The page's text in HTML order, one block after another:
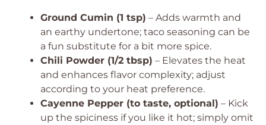
Ground Cumin (1 tsp) – Adds warmth and
an earthy undertone; taco seasoning can be
a fun substitute for a bit more spice.
Chili Powder (1/2 tbsp) – Elevates the heat
and enhances flavor complexity; adjust
according to your heat preference.
Cayenne Pepper (to taste, optional) – Kick
up the spiciness if you like it hot; simply omit